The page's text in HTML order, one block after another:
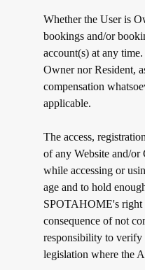
Whether the User is
bookings and/or
account(s) at any
Owner nor Resident,
compensation
applicable.
The access,
of any Website and/
while accessing or
age and to hold
SPOTAHOME's right
consequence of not
responsibility to verify
legislation where the